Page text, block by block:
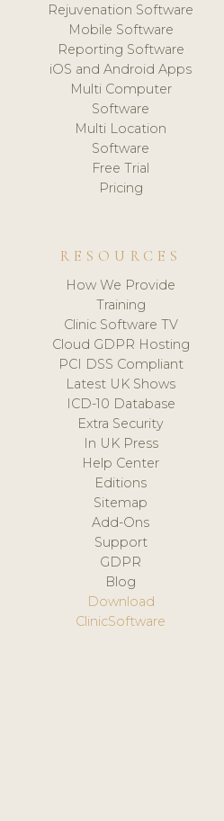
Rejuvenation Software
Mobile Software
Reporting Software
iOS and Android Apps
Multi Computer
Software
Multi Location
Software
Free Trial
Pricing
RESOURCES
How We Provide
Training
Clinic Software TV
Cloud GDPR Hosting
PCI DSS Compliant
Latest UK Shows
ICD-10 Database
Extra Security
In UK Press
Help Center
Editions
Sitemap
Add-Ons
Support
GDPR
Blog
Download
ClinicSoftware